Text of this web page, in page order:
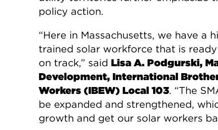
policy action.
“Here in Massachusetts, we have a
trained solar workforce that is
on track,” said Lisa A. Podgurski,
Development, International
Workers (IBEW) Local 103. “The
be expanded and strengthened,
growth and get our solar workers